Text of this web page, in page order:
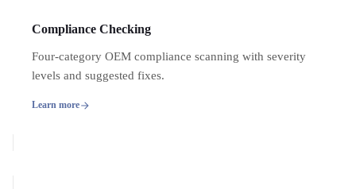
Compliance Checking
Four-category OEM compliance scanning with severity
levels and suggested fixes.
Learn more